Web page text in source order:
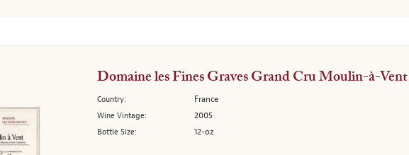
Domaine les Fines Graves Grand Cru Moulin-à-Vent
Country: France
Wine Vintage: 2005
Bottle Size: 12-oz